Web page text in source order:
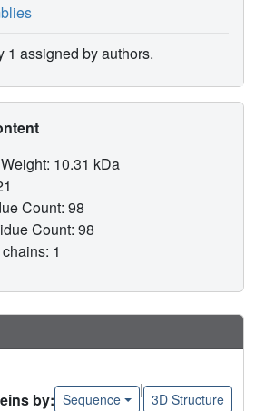
1 assigned by authors.
10.31 kDa
Count: 98
Count: 98
1
by: Sequence
|
3D Structure